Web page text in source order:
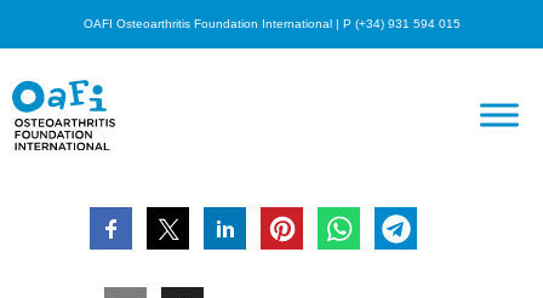
OAFI Osteoarthritis Foundation International | P (+34) 931 594 015